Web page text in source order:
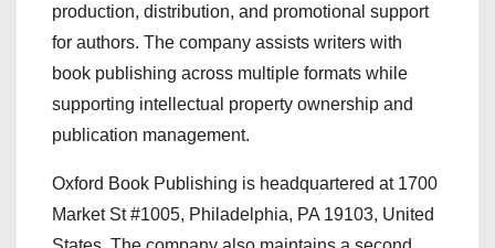
production, distribution, and promotional support
for authors. The company assists writers with
book publishing across multiple formats while
supporting intellectual property ownership and
publication management.
Oxford Book Publishing is headquartered at 1700
Market St #1005, Philadelphia, PA 19103, United